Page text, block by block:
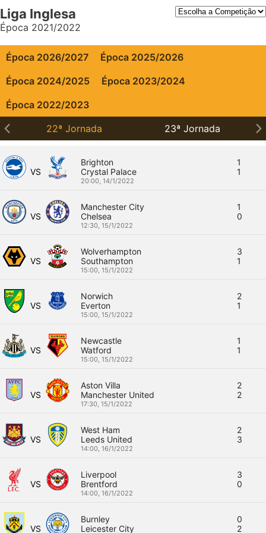
Liga Inglesa
Época 2021/2022
Época 2026/2027
Época 2025/2026
Época 2024/2025
Época 2023/2024
Época 2022/2023
22ª Jornada
23ª Jornada
VS
Brighton
1
Crystal Palace
1
20:00,14/1/2022
VS
Manchester City
1
Chelsea
0
12:30,15/1/2022
VS
Wolverhampton
3
Southampton
1
15:00,15/1/2022
VS
Norwich
2
Everton
1
15:00,15/1/2022
VS
Newcastle
1
Watford
1
15:00,15/1/2022
VS
Aston Villa
2
Manchester United
2
17:30,15/1/2022
VS
West Ham
2
Leeds United
3
14:00,16/1/2022
VS
Liverpool
3
Brentford
0
14:00,16/1/2022
VS
Burnley
0
Leicester City
2